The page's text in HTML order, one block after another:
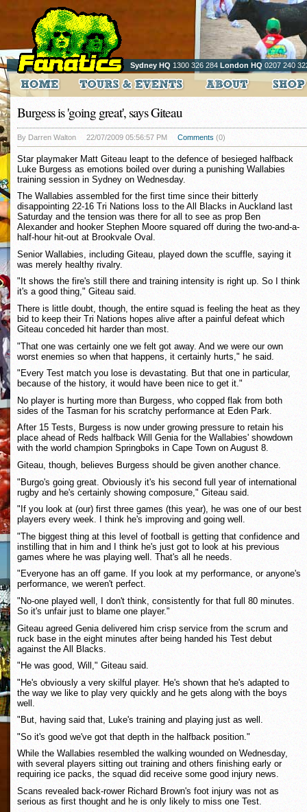
Sydney HQ 1300 326 284 London HQ 0207 240
Burgess is 'going great', says Giteau
By Darren Walton 22/07/2009 05:56:57 PM Comments (0)
Star playmaker Matt Giteau leapt to the defence of besieged halfback
Luke Burgess as emotions boiled over during a punishing Wallabies
training session in Sydney on Wednesday.
The Wallabies assembled for the first time since their bitterly
disappointing 22-16 Tri Nations loss to the All Blacks in Auckland last
Saturday and the tension was there for all to see as prop Ben
Alexander and hooker Stephen Moore squared off during the two-and-a-
half-hour hit-out at Brookvale Oval.
Senior Wallabies, including Giteau, played down the scuffle, saying it
was merely healthy rivalry.
"It shows the fire's still there and training intensity is right up. So I think
it's a good thing," Giteau said.
There is little doubt, though, the entire squad is feeling the heat as they
bid to keep their Tri Nations hopes alive after a painful defeat which
Giteau conceded hit harder than most.
"That one was certainly one we felt got away. And we were our own
worst enemies so when that happens, it certainly hurts," he said.
"Every Test match you lose is devastating. But that one in particular,
because of the history, it would have been nice to get it."
No player is hurting more than Burgess, who copped flak from both
sides of the Tasman for his scratchy performance at Eden Park.
After 15 Tests, Burgess is now under growing pressure to retain his
place ahead of Reds halfback Will Genia for the Wallabies' showdown
with the world champion Springboks in Cape Town on August 8.
Giteau, though, believes Burgess should be given another chance.
"Burgo's going great. Obviously it's his second full year of international
rugby and he's certainly showing composure," Giteau said.
"If you look at (our) first three games (this year), he was one of our best
players every week. I think he's improving and going well.
"The biggest thing at this level of football is getting that confidence and
instilling that in him and I think he's just got to look at his previous
games where he was playing well. That's all he needs.
"Everyone has an off game. If you look at my performance, or anyone's
performance, we weren't perfect.
"No-one played well, I don't think, consistently for that full 80 minutes.
So it's unfair just to blame one player."
Giteau agreed Genia delivered him crisp service from the scrum and
ruck base in the eight minutes after being handed his Test debut
against the All Blacks.
"He was good, Will," Giteau said.
"He's obviously a very skilful player. He's shown that he's adapted to
the way we like to play very quickly and he gets along with the boys
well.
"But, having said that, Luke's training and playing just as well.
"So it's good we've got that depth in the halfback position."
While the Wallabies resembled the walking wounded on Wednesday,
with several players sitting out training and others finishing early or
requiring ice packs, the squad did receive some good injury news.
Scans revealed back-rower Richard Brown's foot injury was not as
serious as first thought and he is only likely to miss one Test.